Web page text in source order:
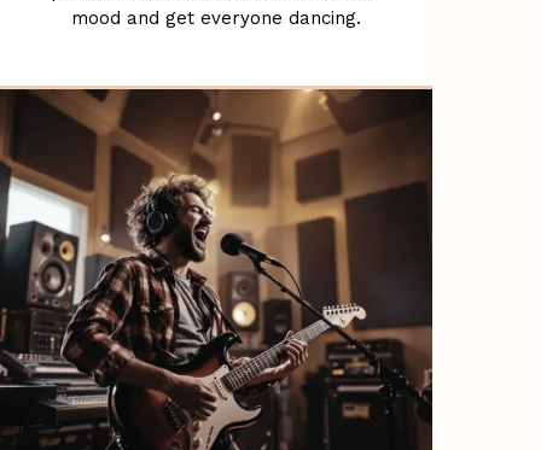
mood and get everyone dancing.